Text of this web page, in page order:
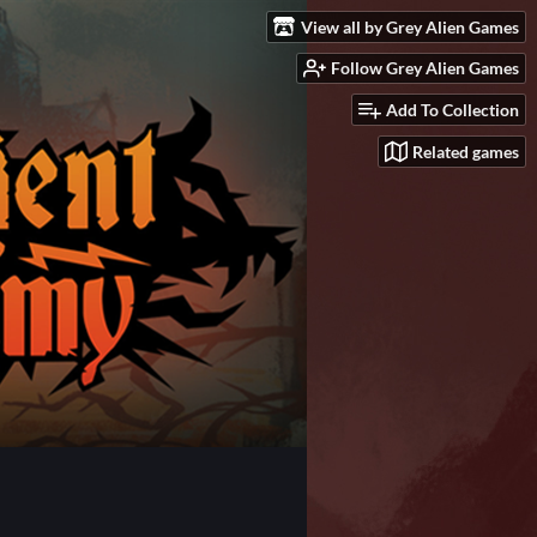
View all by Grey Alien Games
Follow Grey Alien Games
Add To Collection
Related games